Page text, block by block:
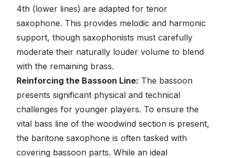
4th (lower lines) are adapted for tenor
saxophone. This provides melodic and harmonic
support, though saxophonists must carefully
moderate their naturally louder volume to blend
with the remaining brass.
Reinforcing the Bassoon Line: The bassoon
presents significant physical and technical
challenges for younger players. To ensure the
vital bass line of the woodwind section is present,
the baritone saxophone is often tasked with
covering bassoon parts. While an ideal